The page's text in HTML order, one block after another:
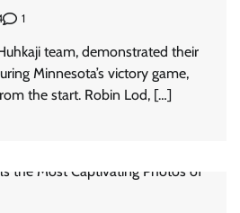
1
team, demonstrated their
Minnesota’s victory game,
the start. Robin Lod, […]